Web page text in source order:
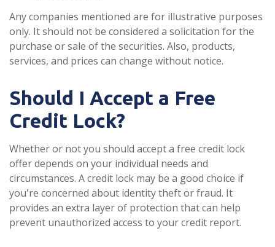
Any companies mentioned are for illustrative purposes
only. It should not be considered a solicitation for the
purchase or sale of the securities. Also, products,
services, and prices can change without notice.
Should I Accept a Free
Credit Lock?
Whether or not you should accept a free credit lock
offer depends on your individual needs and
circumstances. A credit lock may be a good choice if
you're concerned about identity theft or fraud. It
provides an extra layer of protection that can help
prevent unauthorized access to your credit report.